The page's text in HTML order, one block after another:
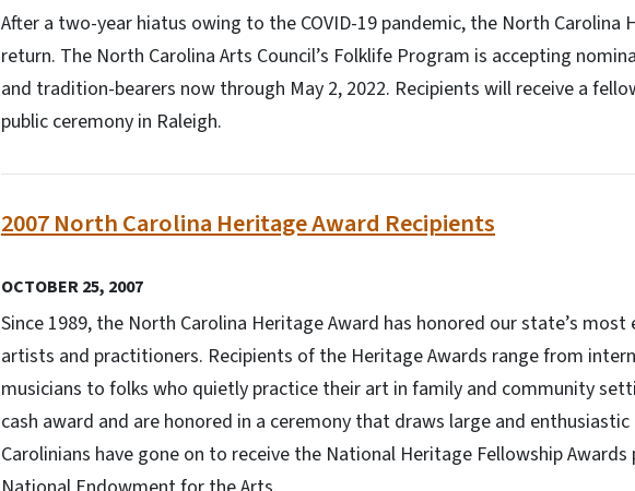
After a two-year hiatus owing to the COVID-19 pandemic, the North Carolina
return. The North Carolina Arts Council’s Folklife Program is accepting
and tradition-bearers now through May 2, 2022. Recipients will receive a
public ceremony in Raleigh.
2007 North Carolina Heritage Award Recipients
OCTOBER 25, 2007
Since 1989, the North Carolina Heritage Award has honored our state’s
artists and practitioners. Recipients of the Heritage Awards range from
musicians to folks who quietly practice their art in family and community
cash award and are honored in a ceremony that draws large and enthusiastic
Carolinians have gone on to receive the National Heritage Fellowship